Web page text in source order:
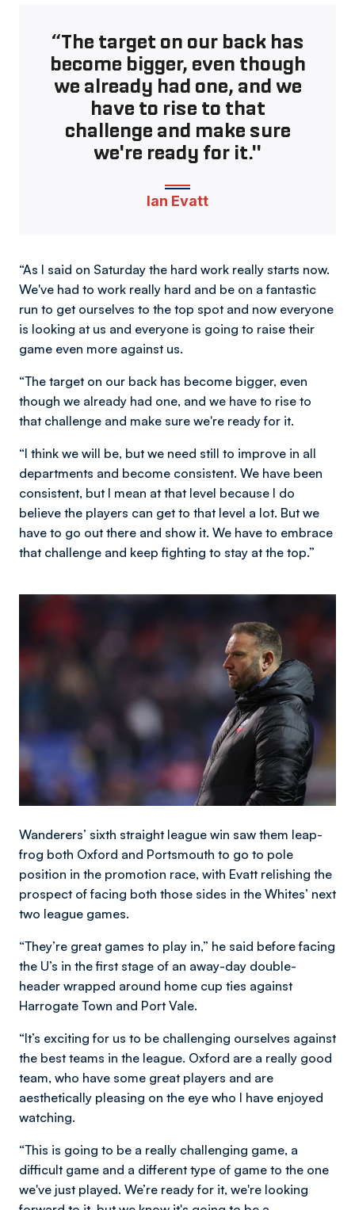
“The target on our back has
become bigger, even though
we already had one, and we
have to rise to that
challenge and make sure
we're ready for it."
Ian Evatt
“As I said on Saturday the hard work really starts now.
We've had to work really hard and be on a fantastic
run to get ourselves to the top spot and now everyone
is looking at us and everyone is going to raise their
game even more against us.
“The target on our back has become bigger, even
though we already had one, and we have to rise to
that challenge and make sure we're ready for it.
“I think we will be, but we need still to improve in all
departments and become consistent. We have been
consistent, but I mean at that level because I do
believe the players can get to that level a lot. But we
have to go out there and show it. We have to embrace
that challenge and keep fighting to stay at the top.”
Wanderers’ sixth straight league win saw them leap-
frog both Oxford and Portsmouth to go to pole
position in the promotion race, with Evatt relishing the
prospect of facing both those sides in the Whites’ next
two league games.
“They’re great games to play in,” he said before facing
the U’s in the first stage of an away-day double-
header wrapped around home cup ties against
Harrogate Town and Port Vale.
“It’s exciting for us to be challenging ourselves against
the best teams in the league. Oxford are a really good
team, who have some great players and are
aesthetically pleasing on the eye who I have enjoyed
watching.
“This is going to be a really challenging game, a
difficult game and a different type of game to the one
we've just played. We’re ready for it, we're looking